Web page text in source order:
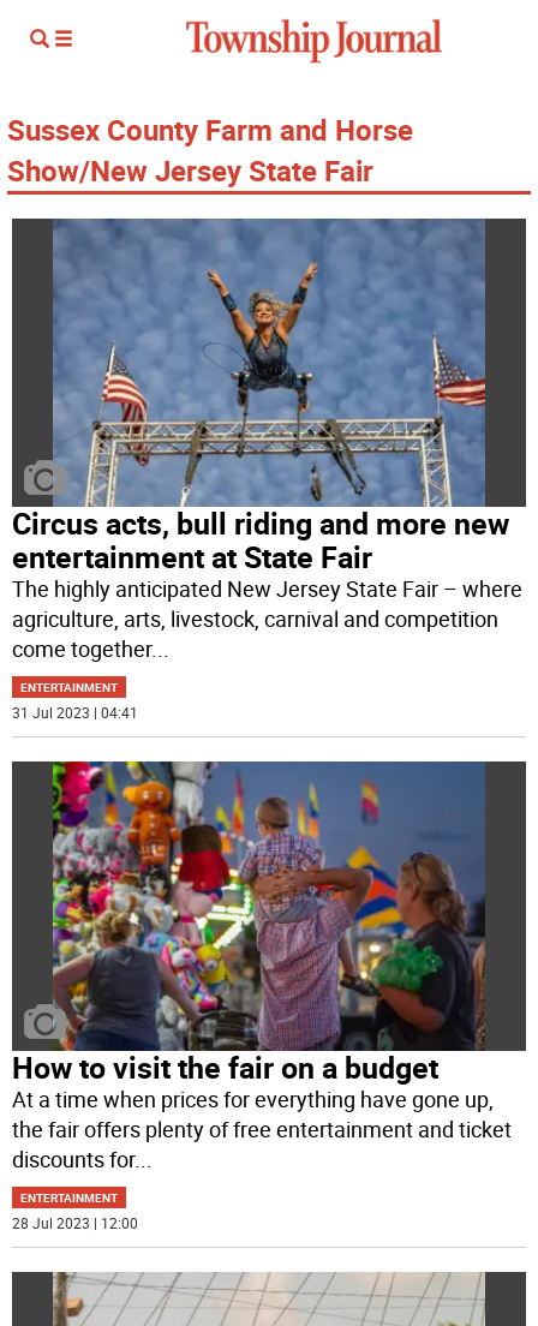
Sussex County Farm and Horse
Show/New Jersey State Fair
Circus acts, bull riding and more new
entertainment at State Fair
The highly anticipated New Jersey State Fair – where
agriculture, arts, livestock, carnival and competition
come together...
ENTERTAINMENT
31 Jul 2023 | 04:41
How to visit the fair on a budget
At a time when prices for everything have gone up,
the fair offers plenty of free entertainment and ticket
discounts for...
ENTERTAINMENT
28 Jul 2023 | 12:00